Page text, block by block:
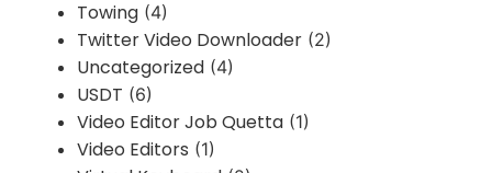
Towing (4)
Twitter Video Downloader (2)
Uncategorized (4)
USDT (6)
Video Editor Job Quetta (1)
Video Editors (1)